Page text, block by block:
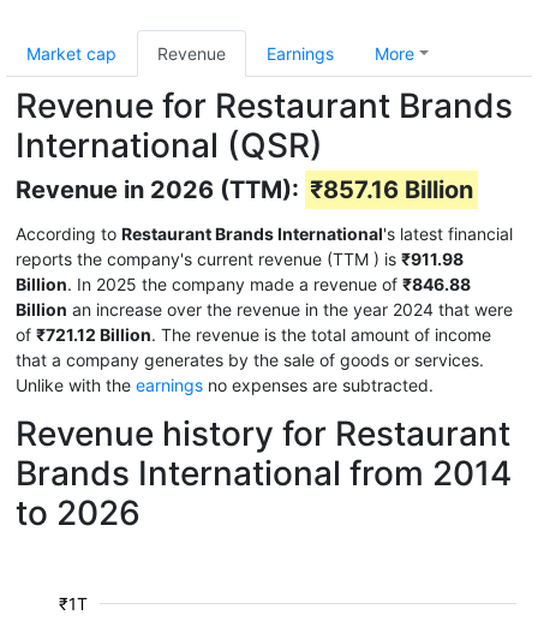
Market cap Revenue Earnings More
Revenue for Restaurant Brands
International (QSR)
Revenue in 2026 (TTM): ₹857.16 Billion
According to Restaurant Brands International's latest financial
reports the company's current revenue (TTM ) is ₹911.98
Billion. In 2025 the company made a revenue of ₹846.88
Billion an increase over the revenue in the year 2024 that were
of ₹721.12 Billion. The revenue is the total amount of income
that a company generates by the sale of goods or services.
Unlike with the earnings no expenses are subtracted.
Revenue history for Restaurant
Brands International from 2014
to 2026
₹1T